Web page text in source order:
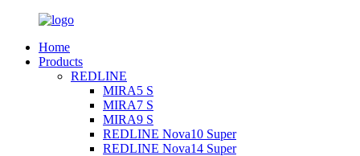
Home
Products
REDLINE
MIRA5 S
MIRA7 S
MIRA9 S
REDLINE Nova10 Super
REDLINE Nova14 Super